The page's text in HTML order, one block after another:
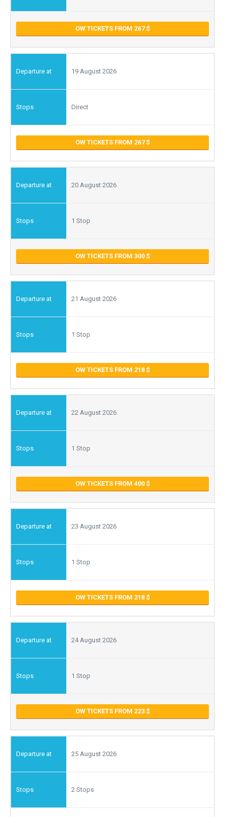
OW TICKETS FROM 267
19 August 2026
Direct
OW TICKETS FROM 267
20 August 2026
1 Stop
OW TICKETS FROM 300
21 August 2026
1 Stop
OW TICKETS FROM 218
22 August 2026
1 Stop
OW TICKETS FROM 400
23 August 2026
1 Stop
OW TICKETS FROM 218
24 August 2026
1 Stop
OW TICKETS FROM 223
25 August 2026
2 Stops